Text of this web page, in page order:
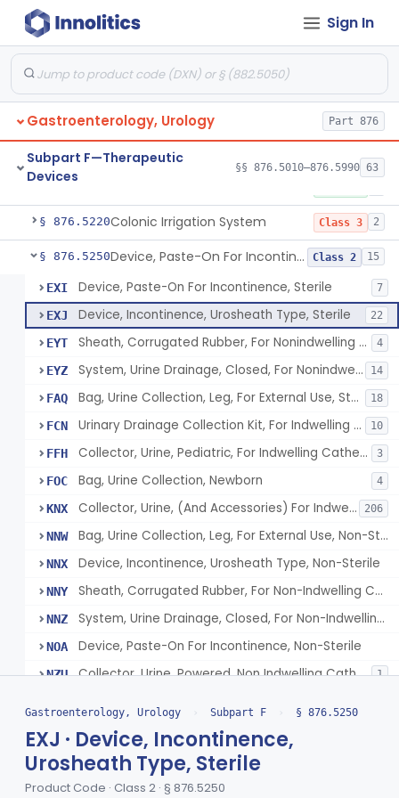
Sign In
Gastroenterology, Urology Part 876
Subpart F—Therapeutic
Devices
§§ 876.5010–876.5990 63
§ 876.5100 Suprapubic Catheter Accessories Class 1
§ 876.5120 Reusable Intermittent Urinary Catheter System Class 2 1
§ 876.5130Bladder Irrigation Kit
§ 876.5140 Class 2 1
§ 876.5160Clamp, Penile
§ 876.5220Colonic Irrigation System Class 3 2
§ 876.5250 Device, Paste-On For Incontinence, Sterile Class 2 15
EXI Device, Paste-On For Incontinence, Sterile 7
EXJ Device, Incontinence, Urosheath Type, Sterile 22
EYT Sheath, Corrugated Rubber, For Nonindwelling Catheter, Sterile 4
EYZ System, Urine Drainage, Closed, For Nonindwelling Catheter, Sterile 14
FAQ Bag, Urine Collection, Leg, For External Use, Sterile 18
FCN Urinary Drainage Collection Kit, For Indwelling Catheter 10
FFH Collector, Urine, Pediatric, For Indwelling Catheter 3
FOC Bag, Urine Collection, Newborn 4
KNX Collector, Urine, (And Accessories) For Indwelling Catheter 206
NNW Bag, Urine Collection, Leg, For External Use, Non-Sterile
NNX Device, Incontinence, Urosheath Type, Non-Sterile
NNY Sheath, Corrugated Rubber, For Non-Indwelling Catheter, Non-Sterile
NNZ System, Urine Drainage, Closed, For Non-Indwelling Catheter, Non-Sterile
NOA Device, Paste-On For Incontinence, Non-Sterile
NZU Collector, Urine, Powered, Non Indwelling Catheter 1
§ 876.5270 Implanted Electrical Device Intended For Treatment Of Fecal Incontinence Class 3
§ 876.5280
§ 876.5290
Gastroenterology, Urology › Subpart F › § 876.5250
EXJ · Device, Incontinence,
Urosheath Type, Sterile
Product Code · Class 2 · § 876.5250